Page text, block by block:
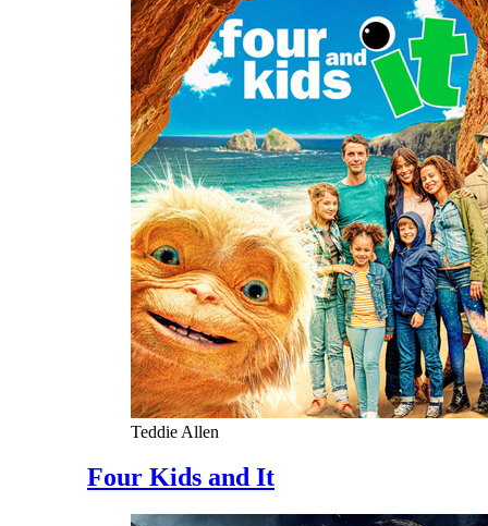
Teddie Allen
Four Kids and It